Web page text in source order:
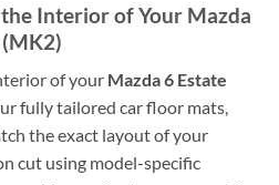
Interior of Your Mazda
of your Mazda 6 Estate
fully tailored car floor mats,
the exact layout of your
cut using model-specific